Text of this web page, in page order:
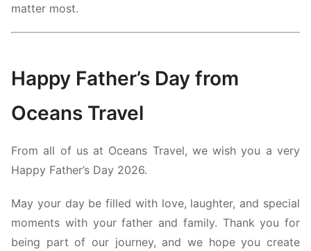
matter most.
Happy Father’s Day from
Oceans Travel
From all of us at Oceans Travel, we wish you a very
Happy Father’s Day 2026.
May your day be filled with love, laughter, and special
moments with your father and family. Thank you for
being part of our journey, and we hope you create